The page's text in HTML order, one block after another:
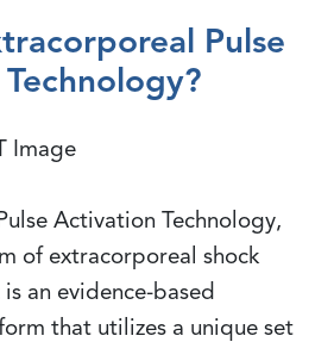
Pulse
Activation Technology,
of extracorporeal shock
an evidence-based
that utilizes a unique set